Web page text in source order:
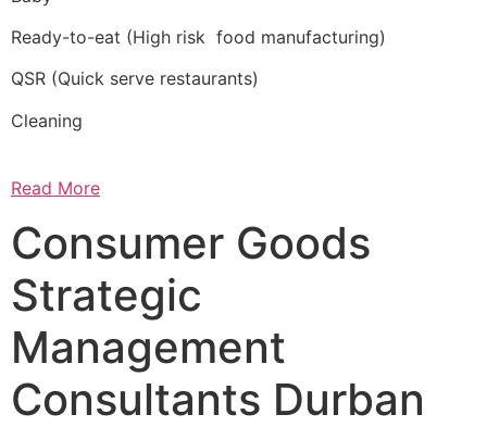
Ready-to-eat (High risk food manufacturing)
QSR (Quick serve restaurants)
Cleaning
Read More
Consumer Goods
Strategic
Management
Consultants Durban